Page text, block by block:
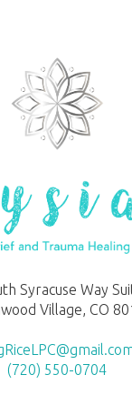
Syracuse Way
Village, CO
(720) 550-0704